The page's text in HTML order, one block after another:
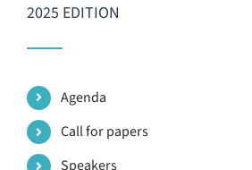
2025 EDITION
Agenda
Call for papers
Speakers